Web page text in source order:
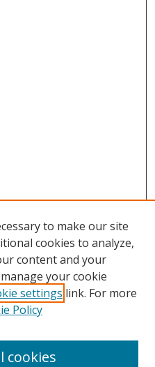
to make our site
cookies to analyze,
content and your
your cookie
settings link. For more
Policy
cookies